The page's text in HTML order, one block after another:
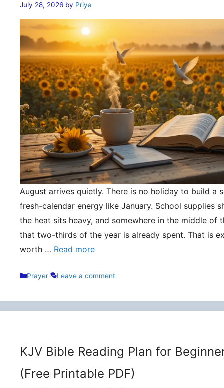
July 28, 2026 by Priya
August arrives quietly. There is no holiday to build a
fresh-calendar energy like January. School supplies
the heat sits heavy, and somewhere in the middle of
that two-thirds of the year is already spent. That is
worth … Read more
Categories
Prayer Leave a comment
KJV Bible Reading Plan for
(Free Printable PDF)